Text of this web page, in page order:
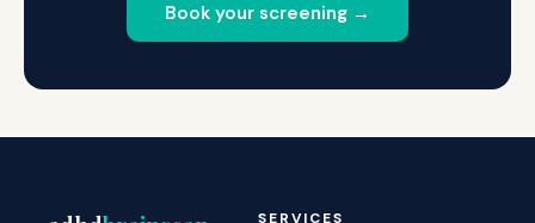
Book your screening →
SERVICES